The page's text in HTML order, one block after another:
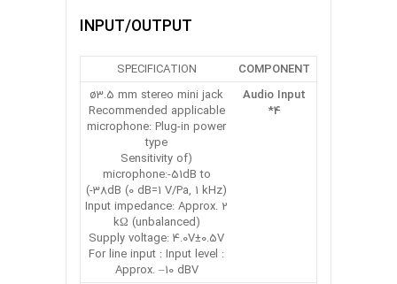
INPUT/OUTPUT
COMPONENT
SPECIFICATION
Audio Input
*4
ø3.5 mm stereo mini jack
Recommended applicable
microphone: Plug-in power
type
(Sensitivity of
microphone:-51dB to
-38dB (0 dB=1 V/Pa, 1 kHz))
Input impedance: Approx. 2
kΩ (unbalanced)
Supply voltage: 4.0V±0.5V
For line input : Input level :
Approx. –10 dBV